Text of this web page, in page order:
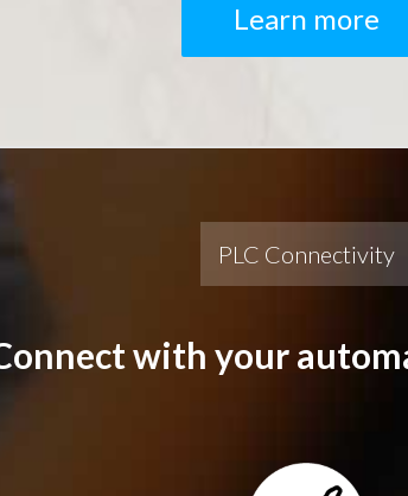
Learn more
PLC Connectivity
with your